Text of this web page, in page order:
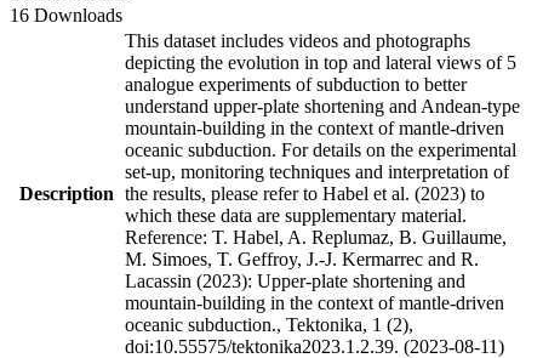
16 Downloads
Description
This dataset includes videos and photographs
depicting the evolution in top and lateral views of 5
analogue experiments of subduction to better
understand upper-plate shortening and Andean-type
mountain-building in the context of mantle-driven
oceanic subduction. For details on the experimental
set-up, monitoring techniques and interpretation of
the results, please refer to Habel et al. (2023) to
which these data are supplementary material.
Reference: T. Habel, A. Replumaz, B. Guillaume,
M. Simoes, T. Geffroy, J.-J. Kermarrec and R.
Lacassin (2023): Upper-plate shortening and
mountain-building in the context of mantle-driven
oceanic subduction., Tektonika, 1 (2),
doi:10.55575/tektonika2023.1.2.39. (2023-08-11)